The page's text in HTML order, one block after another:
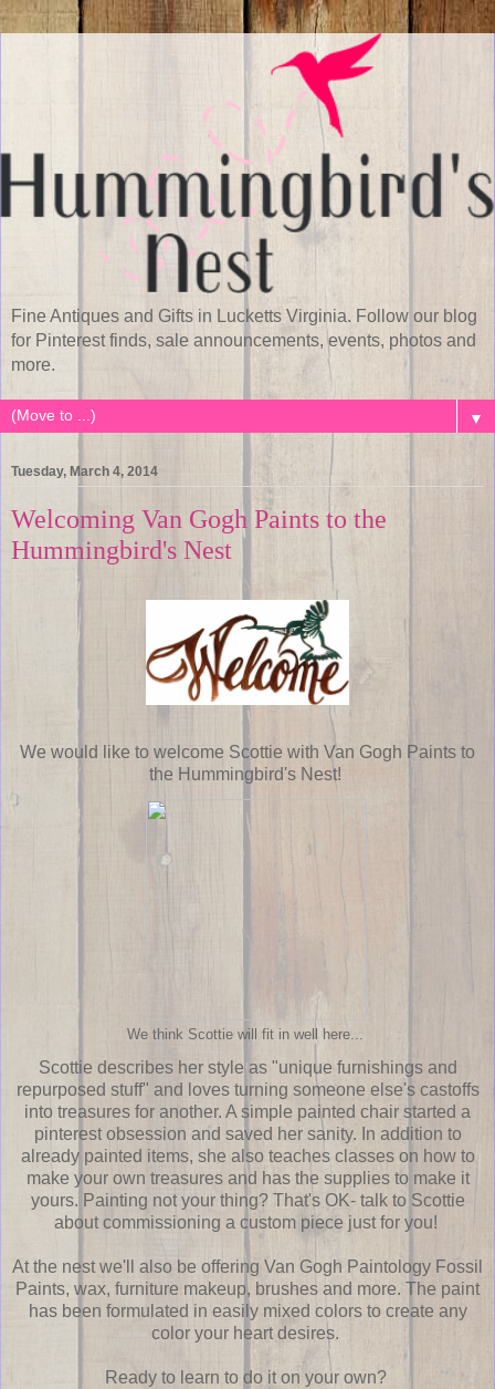
Fine Antiques and Gifts in Lucketts Virginia. Follow our blog
for Pinterest finds, sale announcements, events, photos and
more.
▼
Tuesday, March 4, 2014
Welcoming Van Gogh Paints to the
Hummingbird's Nest
We would like to welcome Scottie with Van Gogh Paints to
the Hummingbird's Nest!
We think Scottie will fit in well here...
Scottie describes her style as "unique furnishings and
repurposed stuff" and loves turning someone else's castoffs
into treasures for another. A simple painted chair started a
pinterest obsession and saved her sanity. In addition to
already painted items, she also teaches classes on how to
make your own treasures and has the supplies to make it
yours. Painting not your thing? That's OK- talk to Scottie
about commissioning a custom piece just for you!
At the nest we'll also be offering Van Gogh Paintology Fossil
Paints, wax, furniture makeup, brushes and more. The paint
has been formulated in easily mixed colors to create any
color your heart desires.
Ready to learn to do it on your own?